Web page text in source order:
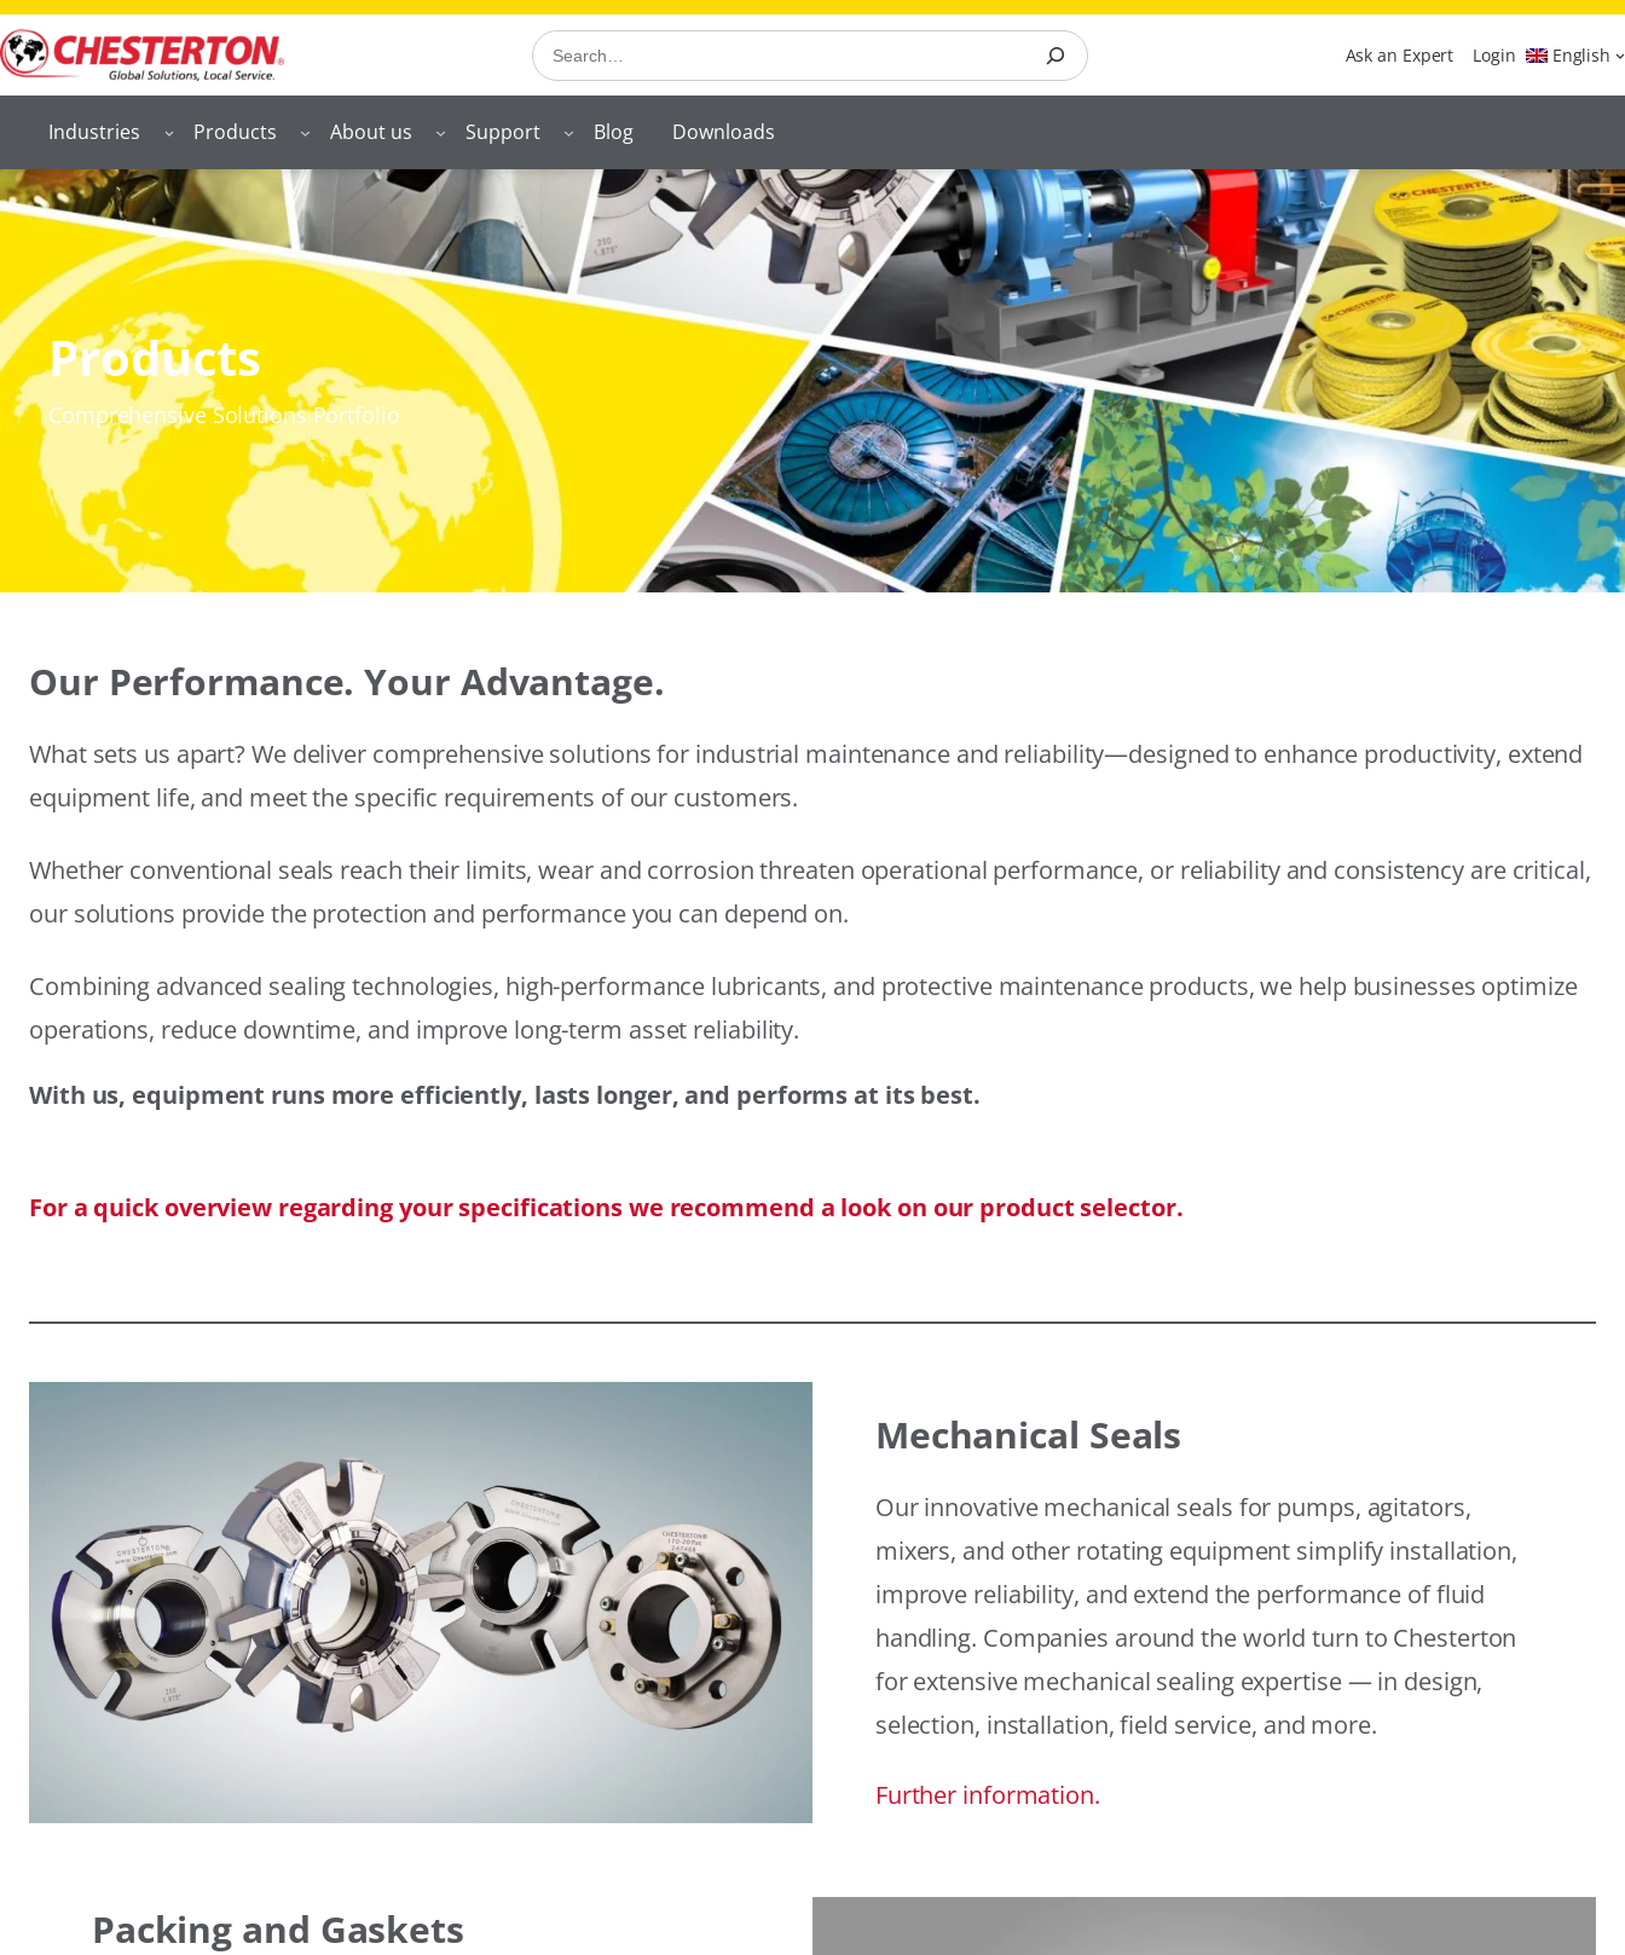
Search Ask an Expert Login English
Industries Products About us Support Blog Downloads
Products
Comprehensive Solutions Portfolio
Our Performance. Your Advantage.
What sets us apart? We deliver comprehensive solutions for industrial maintenance and reliability—designed to enhance productivity, extend
equipment life, and meet the specific requirements of our customers.
Whether conventional seals reach their limits, wear and corrosion threaten operational performance, or reliability and consistency are critical,
our solutions provide the protection and performance you can depend on.
Combining advanced sealing technologies, high-performance lubricants, and protective maintenance products, we help businesses optimize
operations, reduce downtime, and improve long-term asset reliability.
With us, equipment runs more efficiently, lasts longer, and performs at its best.
For a quick overview regarding your specifications we recommend a look on our product selector.
Mechanical Seals
Our innovative mechanical seals for pumps, agitators,
mixers, and other rotating equipment simplify installation,
improve reliability, and extend the performance of fluid
handling. Companies around the world turn to Chesterton
for extensive mechanical sealing expertise — in design,
selection, installation, field service, and more.
Further information.
Packing and Gaskets